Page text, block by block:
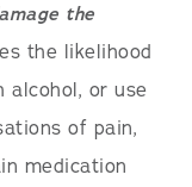
the
the likelihood
alcohol, or use
of pain,
medication